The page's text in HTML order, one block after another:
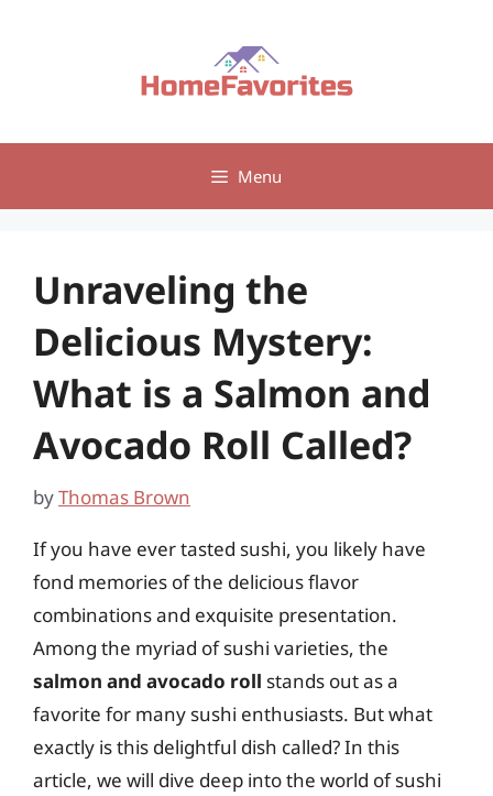
Menu
Unraveling the
Delicious Mystery:
What is a Salmon and
Avocado Roll Called?
byThomas Brown
If you have ever tasted sushi, you likely have
fond memories of the delicious flavor
combinations and exquisite presentation.
Among the myriad of sushi varieties, the
salmon and avocado roll stands out as a
favorite for many sushi enthusiasts. But what
exactly is this delightful dish called? In this
article, we will dive deep into the world of sushi